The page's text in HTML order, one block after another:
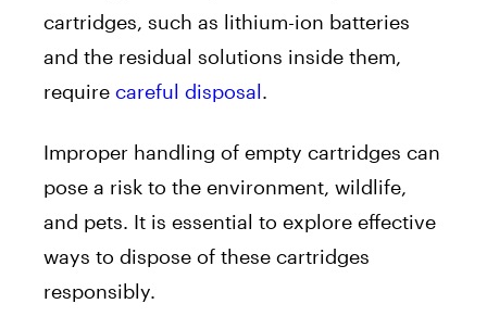
cartridges, such as lithium-ion batteries
and the residual solutions inside them,
require careful disposal.
Improper handling of empty cartridges can
pose a risk to the environment, wildlife,
and pets. It is essential to explore effective
ways to dispose of these cartridges
responsibly.